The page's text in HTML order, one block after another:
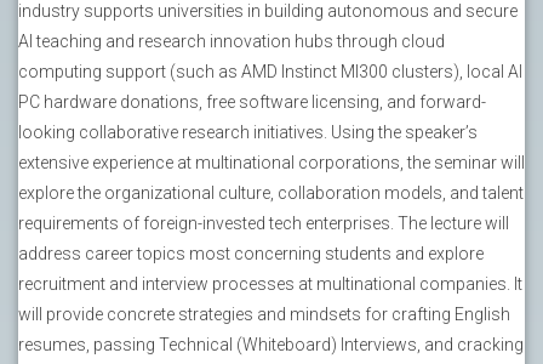
industry supports universities in building autonomous and secure
AI teaching and research innovation hubs through cloud
computing support (such as AMD Instinct MI300 clusters), local AI
PC hardware donations, free software licensing, and forward-
looking collaborative research initiatives. Using the speaker’s
extensive experience at multinational corporations, the seminar will
explore the organizational culture, collaboration models, and talent
requirements of foreign-invested tech enterprises. The lecture will
address career topics most concerning students and explore
recruitment and interview processes at multinational companies. It
will provide concrete strategies and mindsets for crafting English
resumes, passing Technical (Whiteboard) Interviews, and cracking